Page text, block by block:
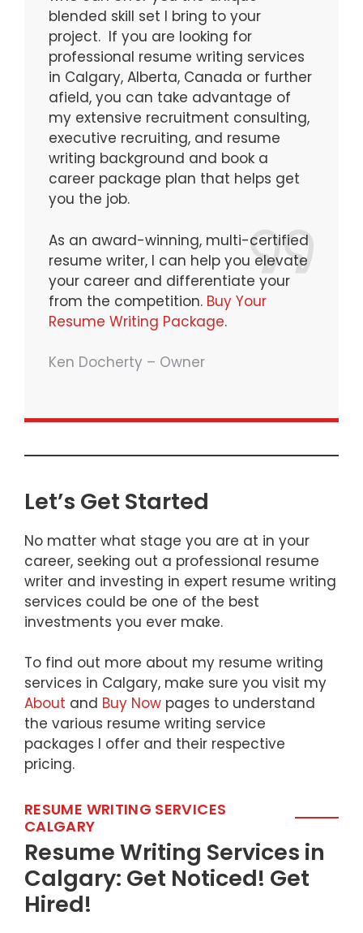
blended skill set I bring to your
project. If you are looking for
professional resume writing services
in Calgary, Alberta, Canada or further
afield, you can take advantage of
my extensive recruitment consulting,
executive recruiting, and resume
writing background and book a
career package plan that helps get
you the job.
As an award-winning, multi-certified
resume writer, I can help you elevate
your career and differentiate your
from the competition. Buy Your
Resume Writing Package.
Ken Docherty – Owner
Let’s Get Started
No matter what stage you are at in your
career, seeking out a professional resume
writer and investing in expert resume writing
services could be one of the best
investments you ever make.
To find out more about my resume writing
services in Calgary, make sure you visit my
About and Buy Now pages to understand
the various resume writing service
packages I offer and their respective
pricing.
RESUME WRITING SERVICES
CALGARY
Resume Writing Services in
Calgary: Get Noticed! Get
Hired!